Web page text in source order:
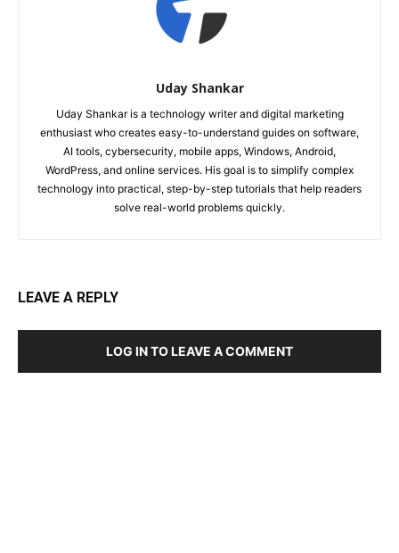
Uday Shankar
Uday Shankar is a technology writer and digital marketing
enthusiast who creates easy-to-understand guides on software,
AI tools, cybersecurity, mobile apps, Windows, Android,
WordPress, and online services. His goal is to simplify complex
technology into practical, step-by-step tutorials that help readers
solve real-world problems quickly.
LEAVE A REPLY
LOG IN TO LEAVE A COMMENT